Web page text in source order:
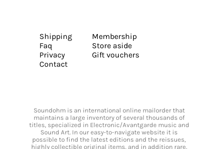
Shipping
Faq
Privacy
Contact
Membership
Store aside
Gift vouchers
Soundohm is an international online mailorder that
maintains a large inventory of several thousands of
titles, specialized in Electronic/Avantgarde music and
Sound Art. In our easy-to-navigate website it is
possible to find the latest editions and the reissues,
highly collectible original items, and in addition rare,